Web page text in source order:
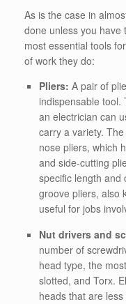
As is the case in
done unless you have
most essential tools
of work they do:
Pliers: A pair of
indispensable tool.
an electrician can
carry a variety.
nose pliers, which
and side-cutting
specific length and
groove pliers, also
useful for jobs
Nut drivers and
number of
head type, the
slotted, and Torx.
heads that are